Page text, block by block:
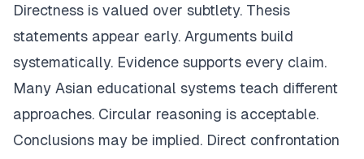
Directness is valued over subtlety. Thesis
statements appear early. Arguments build
systematically. Evidence supports every claim.
Many Asian educational systems teach different
approaches. Circular reasoning is acceptable.
Conclusions may be implied. Direct confrontation